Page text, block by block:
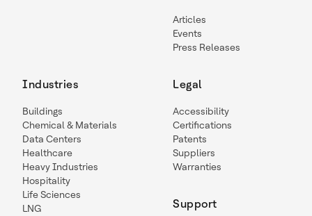
Articles
Events
Press Releases
Industries
Buildings
Chemical & Materials
Data Centers
Healthcare
Heavy Industries
Hospitality
Life Sciences
LNG
Legal
Accessibility
Certifications
Patents
Suppliers
Warranties
Support